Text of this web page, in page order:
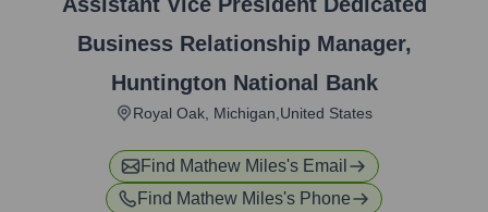
Business Relationship Manager,
Huntington National Bank
Royal Oak, Michigan,United States
Find Mathew Miles's Email
Find Mathew Miles's Phone